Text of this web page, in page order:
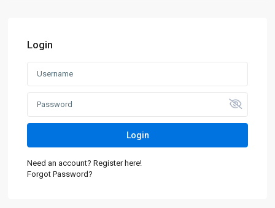
Login
Login
Need an account? Register here!
Forgot Password?